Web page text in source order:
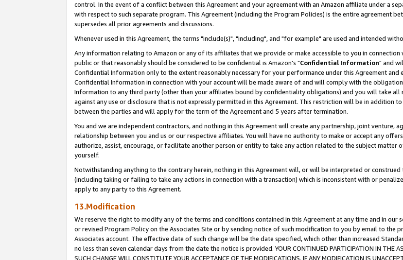
control. In the event of a conflict between this Agreement and your agreement with an Amazon affiliate under a
with respect to such separate program. This Agreement (including the Program Policies) is the entire agreement
supersedes all prior agreements and discussions.
Whenever used in this Agreement, the terms "include(s)", "including", and "for example" are used and intended
Any information relating to Amazon or any of its affiliates that we provide or make accessible to you in
public or that reasonably should be considered to be confidential is Amazon's "Confidential Information" and
Confidential Information only to the extent reasonably necessary for your performance under this Agreement and
Confidential Information in connection with your account will be made aware of and will comply with the
Information to any third party (other than your affiliates bound by confidentiality obligations) and you will take
against any use or disclosure that is not expressly permitted in this Agreement. This restriction will be in addition
between the parties and will apply for the term of the Agreement and 5 years after termination.
You and we are independent contractors, and nothing in this Agreement will create any partnership, joint venture,
relationship between you and us or our respective affiliates. You will have no authority to make or accept any
authorize, assist, encourage, or facilitate another person or entity to take any action related to the subject matter
yourself.
Notwithstanding anything to the contrary herein, nothing in this Agreement will, or will be interpreted or
(including taking or failing to take any actions in connection with a transaction) which is inconsistent with or
apply to any party to this Agreement.
13.Modification
We reserve the right to modify any of the terms and conditions contained in this Agreement at any time and in our
or revised Program Policy on the Associates Site or by sending notice of such modification to you by email to the
Associates account. The effective date of such change will be the date specified, which other than increased
no less than seven calendar days from the date the notice is provided. YOUR CONTINUED PARTICIPATION IN THE
SUCH CHANGE WILL CONSTITUTE YOUR ACCEPTANCE OF THE MODIFICATIONS. IF ANY MODIFICATION IS